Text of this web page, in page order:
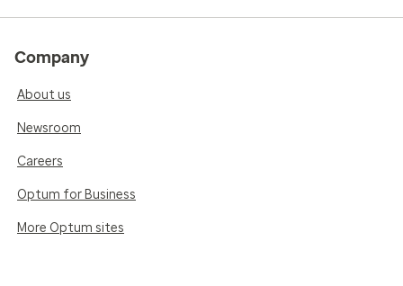
Company
About us
Newsroom
Careers
Optum for Business
More Optum sites